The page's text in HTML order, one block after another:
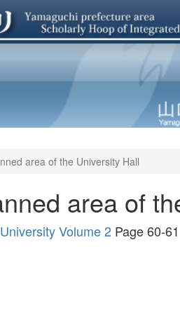
area of the University Hall
area of
Volume 2 Page 60-61